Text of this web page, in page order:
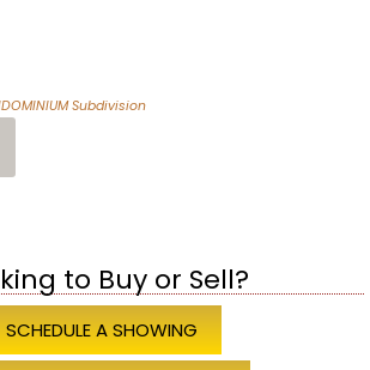
Subdivision
to Buy or Sell?
SCHEDULE A SHOWING